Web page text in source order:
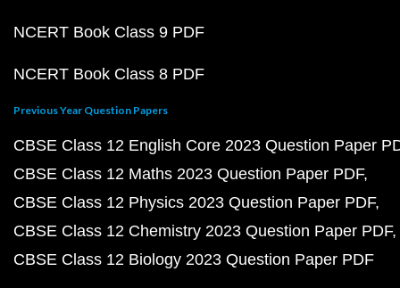
NCERT Book Class 9 PDF
NCERT Book Class 8 PDF
Previous Year Question Papers
CBSE Class 12 English Core 2023 Question Paper
CBSE Class 12 Maths 2023 Question Paper PDF
CBSE Class 12 Physics 2023 Question Paper PDF
CBSE Class 12 Chemistry 2023 Question Paper PDF
CBSE Class 12 Biology 2023 Question Paper PDF